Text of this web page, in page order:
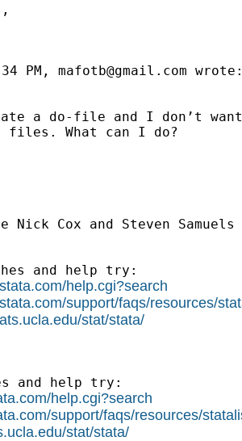
PM, mafotb@gmail.com
a do-file and I don’t
files. What can I do?
Nick Cox and Steven
and help try:
help.cgi?search
support/faqs/resources/
stat/stata/
and help try:
help.cgi?search
support/faqs/resources/
stat/stata/